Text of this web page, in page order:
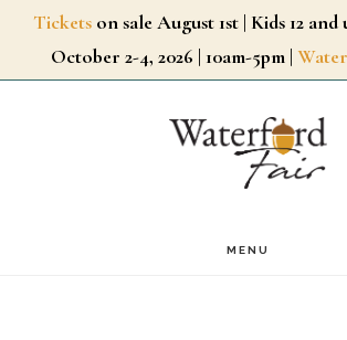
SkipTickets on sale August 1st | Kids 12
October 2-4, 2026 | 10am-5pm |
MENU